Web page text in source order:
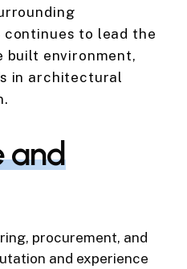
continues to lead the
built environment,
in architectural
and
procurement, and
and experience